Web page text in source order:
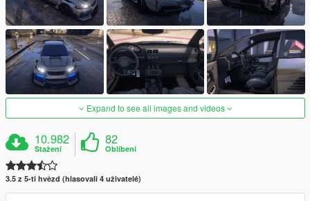
Expand to see all images and videos
10.982
Stažení
82
Oblíbení
3.5 z 5-ti hvězd (hlasovali 4 uživatelé)